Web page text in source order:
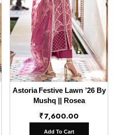
Astoria Festive Lawn ’26 By
Mushq || Rosea
₹7,600.00
Add To Cart